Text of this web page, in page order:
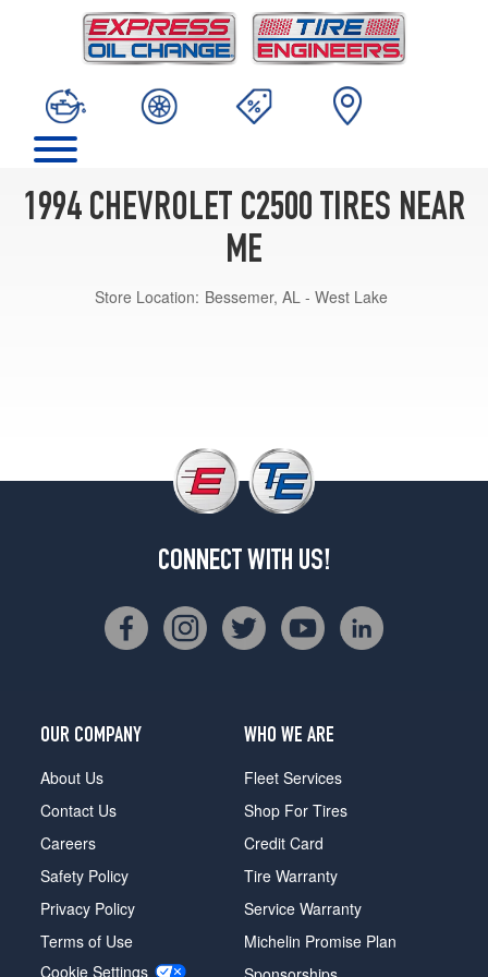
1994 CHEVROLET C2500 TIRES NEAR
ME
Store Location: Bessemer, AL - West Lake
CONNECT WITH US!
OUR COMPANY
About Us
Contact Us
Careers
Safety Policy
Privacy Policy
Terms of Use
Cookie Settings
WHO WE ARE
Fleet Services
Shop For Tires
Credit Card
Tire Warranty
Service Warranty
Michelin Promise Plan